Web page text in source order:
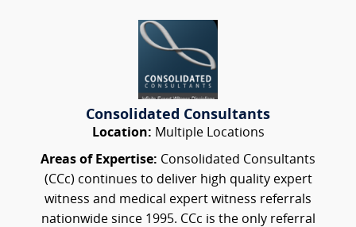
Consolidated Consultants
Location: Multiple Locations
Areas of Expertise: Consolidated Consultants
(CCc) continues to deliver high quality expert
witness and medical expert witness referrals
nationwide since 1995. CCc is the only referral